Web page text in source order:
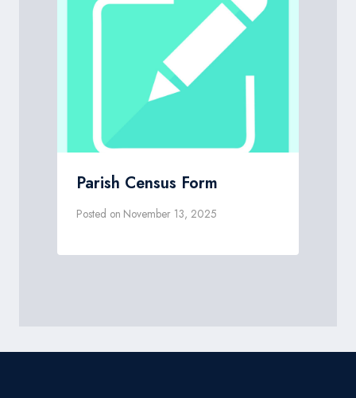
Parish Census Form
Posted on November 13, 2025